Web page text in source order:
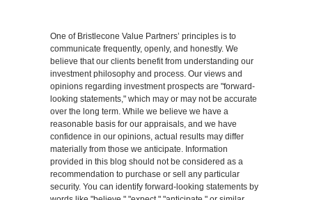
One of Bristlecone Value Partners’ principles is to
communicate frequently, openly, and honestly. We
believe that our clients benefit from understanding our
investment philosophy and process. Our views and
opinions regarding investment prospects are "forward-
looking statements," which may or may not be accurate
over the long term. While we believe we have a
reasonable basis for our appraisals, and we have
confidence in our opinions, actual results may differ
materially from those we anticipate. Information
provided in this blog should not be considered as a
recommendation to purchase or sell any particular
security. You can identify forward-looking statements by